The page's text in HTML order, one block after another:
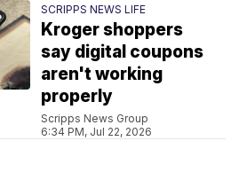
SCRIPPS NEWS LIFE
Kroger shoppers
say digital coupons
aren't working
properly
Scripps News Group
6:34 PM, Jul 22, 2026